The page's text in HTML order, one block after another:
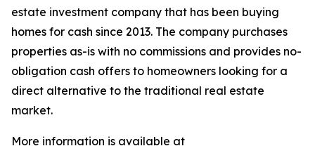
estate investment company that has been buying
homes for cash since 2013. The company purchases
properties as-is with no commissions and provides no-
obligation cash offers to homeowners looking for a
direct alternative to the traditional real estate
market.
More information is available at